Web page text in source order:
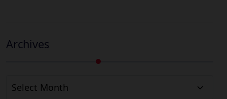
Archives
Archives